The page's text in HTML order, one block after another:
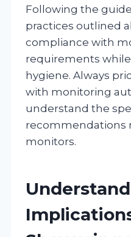
Following the
practices outlined
compliance with
requirements
hygiene. Always
with monitoring
understand the
recommendations
monitors.